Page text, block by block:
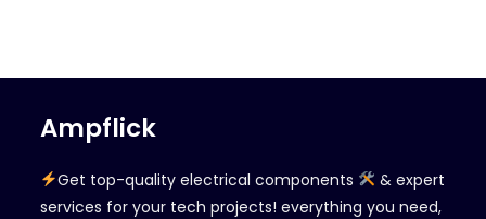
Ampflick
Get top-quality electrical components
& expert
services for your tech projects! everything you need,